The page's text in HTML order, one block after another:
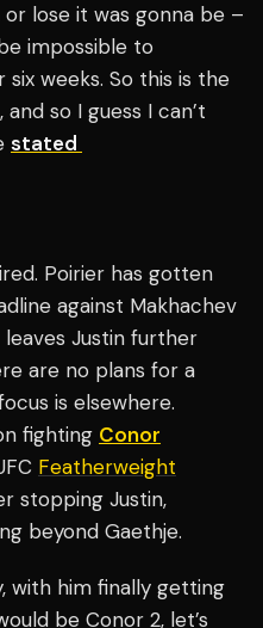
lose it was gonna be –
impossible to
weeks. So this is the
so I guess I can’t
stated
Poirier has gotten
against Makhachev
leaves Justin further
are no plans for a
is elsewhere.
fighting Conor
Featherweight
stopping Justin,
beyond Gaethje.
with him finally getting
be Conor 2, let’s